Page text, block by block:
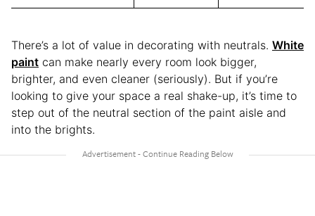
There’s a lot of value in decorating with neutrals. White
paint can make nearly every room look bigger,
brighter, and even cleaner (seriously). But if you’re
looking to give your space a real shake-up, it’s time to
step out of the neutral section of the paint aisle and
into the brights.